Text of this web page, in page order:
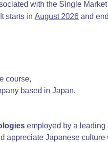
with the Single
starts in August 2026 and
course,
based in Japan.
employed by a leading
appreciate Japanese